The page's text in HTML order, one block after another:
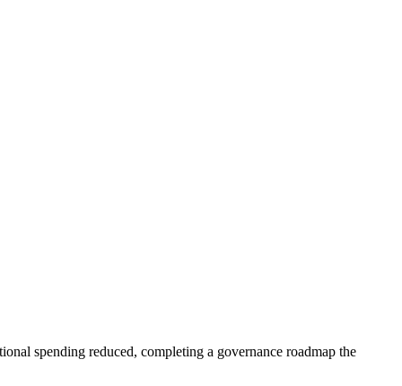
spending reduced, completing a governance roadmap the